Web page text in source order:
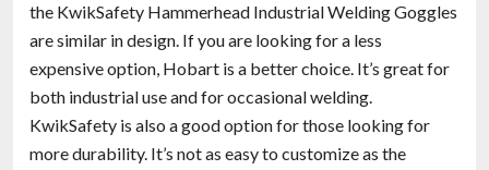
the KwikSafety Hammerhead Industrial Welding Goggles
are similar in design. If you are looking for a less
expensive option, Hobart is a better choice. It’s great for
both industrial use and for occasional welding.
KwikSafety is also a good option for those looking for
more durability. It’s not as easy to customize as the